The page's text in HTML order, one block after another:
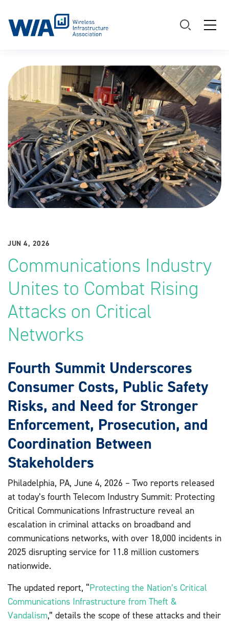
Main Navigation
JUN 4, 2026
Communications Industry
Unites to Combat Rising
Attacks on Critical
Networks
Fourth Summit Underscores
Consumer Costs, Public Safety
Risks, and Need for Stronger
Enforcement, Prosecution, and
Coordination Between
Stakeholders
Philadelphia, PA, June 4, 2026 – Two reports released
at today’s fourth Telecom Industry Summit: Protecting
Critical Communications Infrastructure reveal an
escalation in criminal attacks on broadband and
communications networks, with over 18,000 incidents in
2025 disrupting service for 11.8 million customers
nationwide.
The updated report, “Protecting the Nation’s Critical
Communications Infrastructure from Theft &
Vandalism,” details the scope of these attacks and their